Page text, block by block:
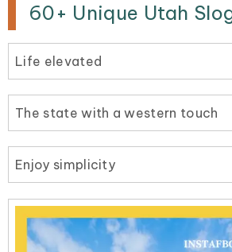
60+ Unique Utah
Life elevated
The state with a western touch
Enjoy simplicity